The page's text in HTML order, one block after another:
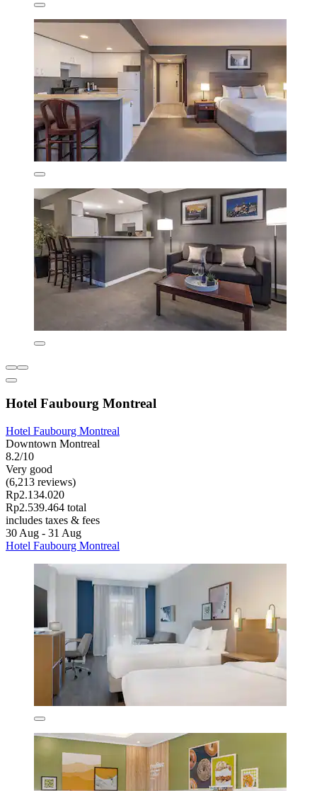
Hotel Faubourg Montreal
Hotel Faubourg Montreal
Downtown Montreal
8.2/10
Very good
(6,213 reviews)
Rp2.134.020
Rp2.539.464 total
includes taxes & fees
30 Aug - 31 Aug
Hotel Faubourg Montreal